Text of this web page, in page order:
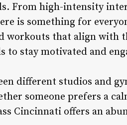
From high-intensity
is something for
workouts that align with
to stay motivated and
different studios and
someone prefers a
Cincinnati offers an